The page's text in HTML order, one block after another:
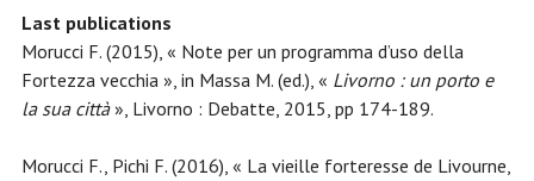
Last publications
Morucci F. (2015), « Note per un programma d’uso della
Fortezza vecchia », in Massa M. (ed.), « Livorno : un porto e
la sua città», Livorno : Debatte, 2015, pp 174-189.
Morucci F., Pichi F. (2016), « La vieille forteresse de Livourne,